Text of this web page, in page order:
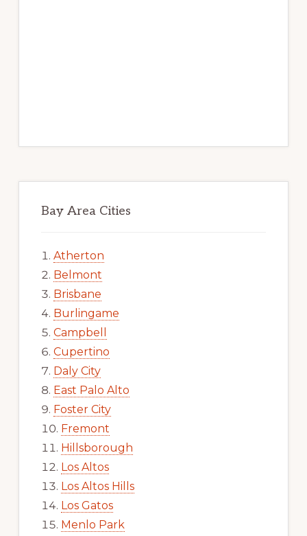
Bay Area Cities
Atherton
Belmont
Brisbane
Burlingame
Campbell
Cupertino
Daly City
East Palo Alto
Foster City
Fremont
Hillsborough
Los Altos
Los Altos Hills
Los Gatos
Menlo Park